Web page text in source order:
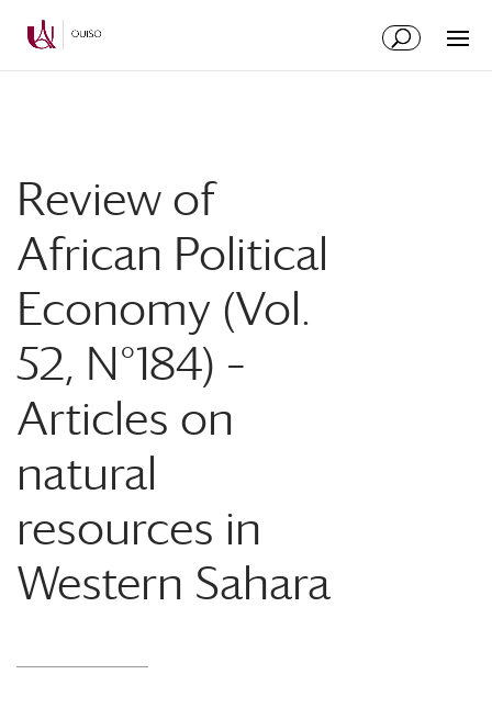
Review of
African Political
Economy (Vol.
52, N°184) –
Articles on
natural
resources in
Western Sahara